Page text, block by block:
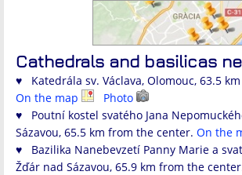
Cathedrals and basilicas
♥ Katedrála sv. Václava, Olomouc, 63.5
On the map
Photo
♥ Poutní kostel svatého Jana
Sázavou, 65.5 km from the center. On the
♥ Bazilika Nanebevzetí Panny Marie a
Žďár nad Sázavou, 65.9 km from the